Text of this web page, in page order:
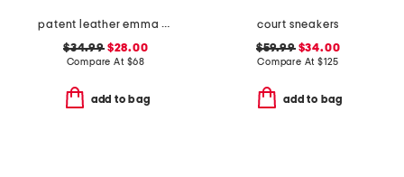
patent leather emma slingback ballet flats
$34.99$28.00
Compare At $68
add to bag
court sneakers
$59.99$34.00
Compare At $125
add to bag